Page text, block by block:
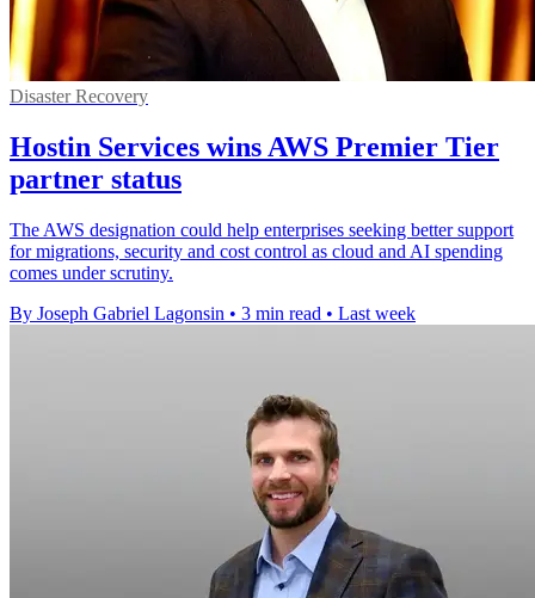
Disaster Recovery
Hostin Services wins AWS Premier Tier
partner status
The AWS designation could help enterprises seeking better support
for migrations, security and cost control as cloud and AI spending
comes under scrutiny.
By Joseph Gabriel Lagonsin • 3 min read • Last week